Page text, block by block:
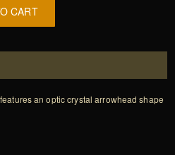
CART
an optic crystal arrowhead shape